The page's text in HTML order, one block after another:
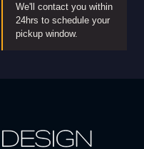
We'll contact you within
24hrs to schedule your
pickup window.